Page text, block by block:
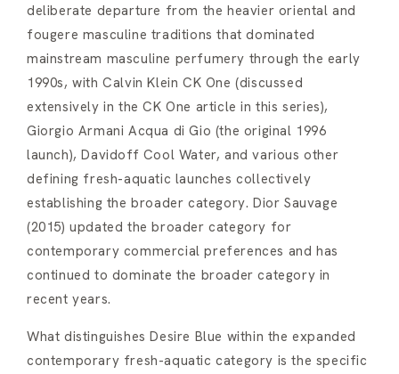
deliberate departure from the heavier oriental and
fougere masculine traditions that dominated
mainstream masculine perfumery through the early
1990s, with Calvin Klein CK One (discussed
extensively in the CK One article in this series),
Giorgio Armani Acqua di Gio (the original 1996
launch), Davidoff Cool Water, and various other
defining fresh-aquatic launches collectively
establishing the broader category. Dior Sauvage
(2015) updated the broader category for
contemporary commercial preferences and has
continued to dominate the broader category in
recent years.
What distinguishes Desire Blue within the expanded
contemporary fresh-aquatic category is the specific